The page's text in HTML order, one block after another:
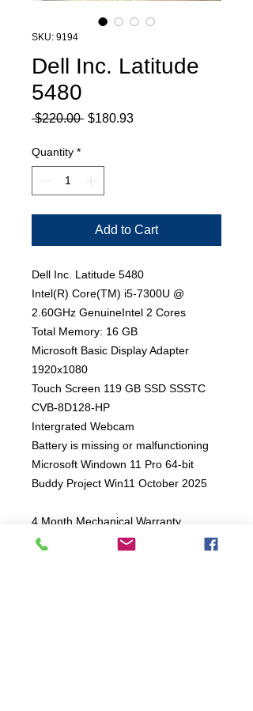
SKU: 9194
Dell Inc. Latitude
5480
$220.00 Regular
$180.93Sale
Quantity *
Add to Cart
Dell Inc. Latitude 5480
Intel(R) Core(TM) i5-7300U @
2.60GHz GenuineIntel 2 Cores
Total Memory: 16 GB
Microsoft Basic Display Adapter
1920x1080
Touch Screen 119 GB SSD SSSTC
CVB-8D128-HP
Intergrated Webcam
Battery is missing or malfunctioning
Microsoft Windown 11 Pro 64-bit
Buddy Project Win11 October 2025
4 Month Mechanical Warranty